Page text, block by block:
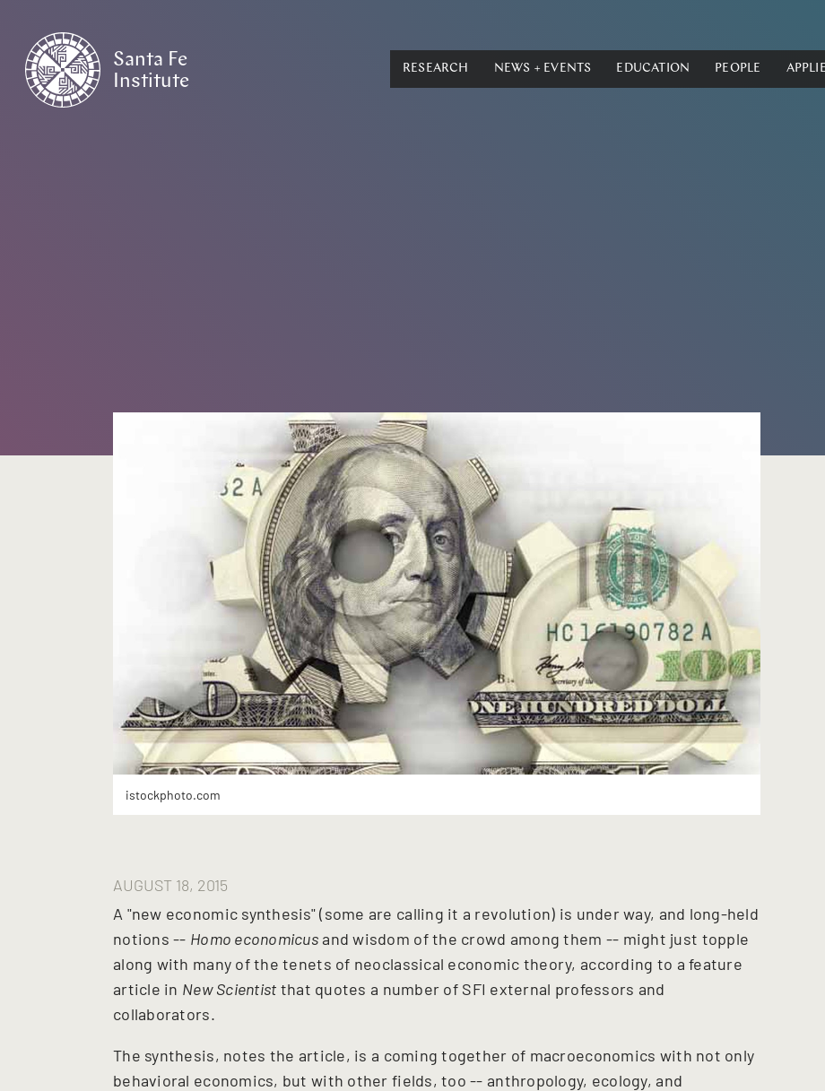
Santa Fe
Institute
RESEARCH NEWS + EVENTS EDUCATION PEOPLE
istockphoto.com
AUGUST 18, 2015
A "new economic synthesis" (some are calling it a revolution) is under way, and long-held
notions -- Homo economicus and wisdom of the crowd among them -- might just topple
along with many of the tenets of neoclassical economic theory, according to a feature
article in New Scientist that quotes a number of SFI external professors and
collaborators.
The synthesis, notes the article, is a coming together of macroeconomics with not only
behavioral economics, but with other fields, too -- anthropology, ecology, and